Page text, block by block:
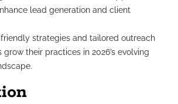
lead generation and client
strategies and tailored outreach
grow their practices in 2026’s evolving